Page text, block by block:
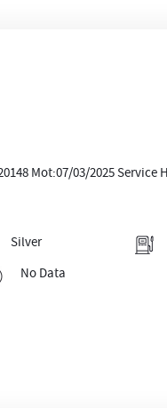
Mot:07/03/2025
Silver
No Data